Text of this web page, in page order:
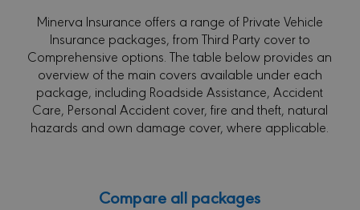
Minerva Insurance offers a range of Private Vehicle
Insurance packages, from Third Party cover to
Comprehensive options. The table below provides an
overview of the main covers available under each
package, including Roadside Assistance, Accident
Care, Personal Accident cover, fire and theft, natural
hazards and own damage cover, where applicable.
Compare all packages